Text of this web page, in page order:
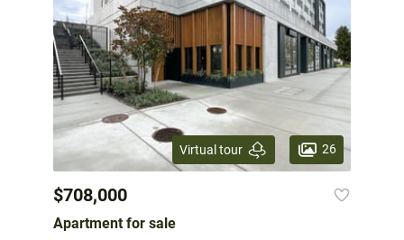
Virtual tour 26
$708,000
Apartment for sale